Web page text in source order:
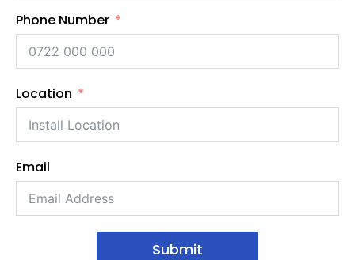
Phone Number
Location
Email
Submit